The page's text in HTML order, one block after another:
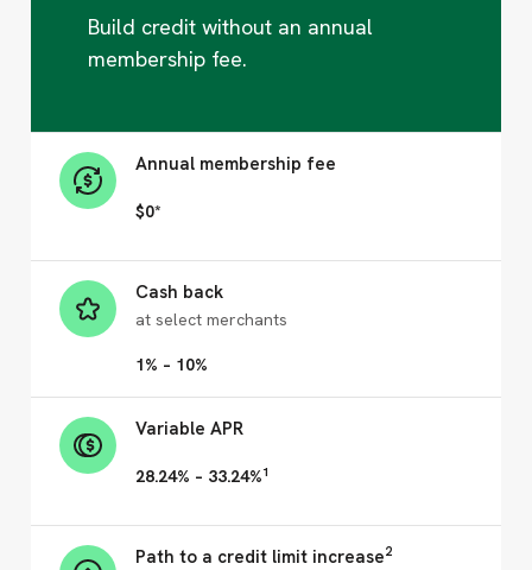
Build credit without an annual
membership fee.
Annual membership fee
$0*
Cash back
at select merchants
1% – 10%
Variable APR
28.24% – 33.24%1
Path to a credit limit increase2